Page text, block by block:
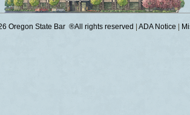
Oregon State Bar ®All rights reserved ADA Notice